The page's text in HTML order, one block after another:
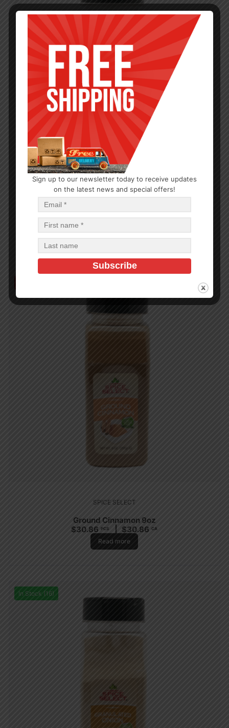
SPICE SELECT
SPICE SELECT
Ground Cinnamon 9oz
$30.86 PCS $30.86 CA
Read more
In Stock (16)
Sign up to our newsletter today to receive updates
on the latest news and special offers!